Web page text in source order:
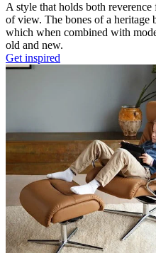
A style that holds both
of view. The bones of a heritage
which when combined with
old and new.
Get inspired